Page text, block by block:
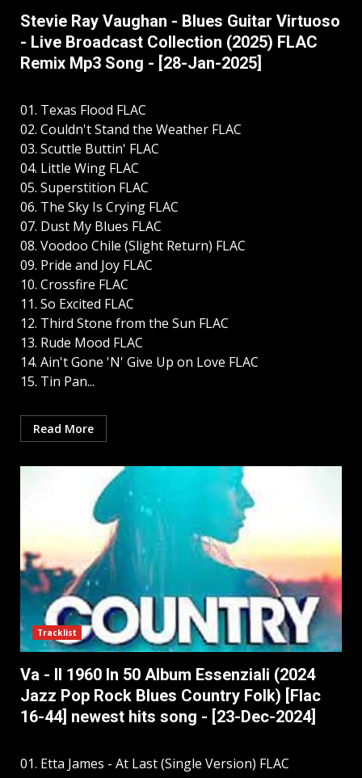
Stevie Ray Vaughan - Blues Guitar Virtuoso
- Live Broadcast Collection (2025) FLAC
Remix Mp3 Song - [28-Jan-2025]
01. Texas Flood FLAC
02. Couldn't Stand the Weather FLAC
03. Scuttle Buttin' FLAC
04. Little Wing FLAC
05. Superstition FLAC
06. The Sky Is Crying FLAC
07. Dust My Blues FLAC
08. Voodoo Chile (Slight Return) FLAC
09. Pride and Joy FLAC
10. Crossfire FLAC
11. So Excited FLAC
12. Third Stone from the Sun FLAC
13. Rude Mood FLAC
14. Ain't Gone 'N' Give Up on Love FLAC
15. Tin Pan...
Read More
Tracklist
Va - Il 1960 In 50 Album Essenziali (2024
Jazz Pop Rock Blues Country Folk) [Flac
16-44] newest hits song - [23-Dec-2024]
01. Etta James - At Last (Single Version) FLAC